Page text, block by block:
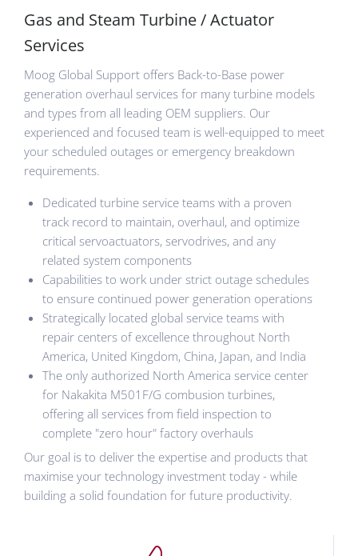
Gas and Steam Turbine / Actuator
Services
Moog Global Support offers Back-to-Base power
generation overhaul services for many turbine models
and types from all leading OEM suppliers. Our
experienced and focused team is well-equipped to meet
your scheduled outages or emergency breakdown
requirements.
Dedicated turbine service teams with a proven
track record to maintain, overhaul, and optimize
critical servoactuators, servodrives, and any
related system components
Capabilities to work under strict outage schedules
to ensure continued power generation operations
Strategically located global service teams with
repair centers of excellence throughout North
America, United Kingdom, China, Japan, and India
The only authorized North America service center
for Nakakita M501F/G combusion turbines,
offering all services from field inspection to
complete "zero hour" factory overhauls
Our goal is to deliver the expertise and products that
maximise your technology investment today - while
building a solid foundation for future productivity.